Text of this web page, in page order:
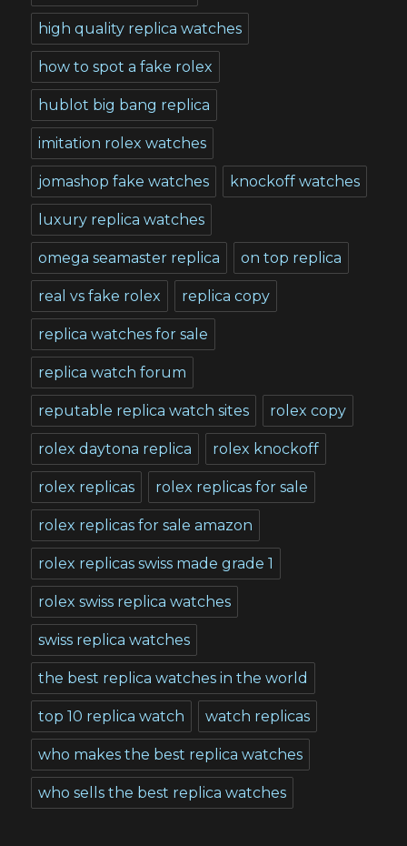
high quality replica watches
how to spot a fake rolex
hublot big bang replica
imitation rolex watches
jomashop fake watches knockoff watches
luxury replica watches
omega seamaster replica on top replica
real vs fake rolex replica copy
replica watches for sale
replica watch forum
reputable replica watch sites rolex copy
rolex daytona replica rolex knockoff
rolex replicas rolex replicas for sale
rolex replicas for sale amazon
rolex replicas swiss made grade 1
rolex swiss replica watches
swiss replica watches
the best replica watches in the world
top 10 replica watch watch replicas
who makes the best replica watches
who sells the best replica watches